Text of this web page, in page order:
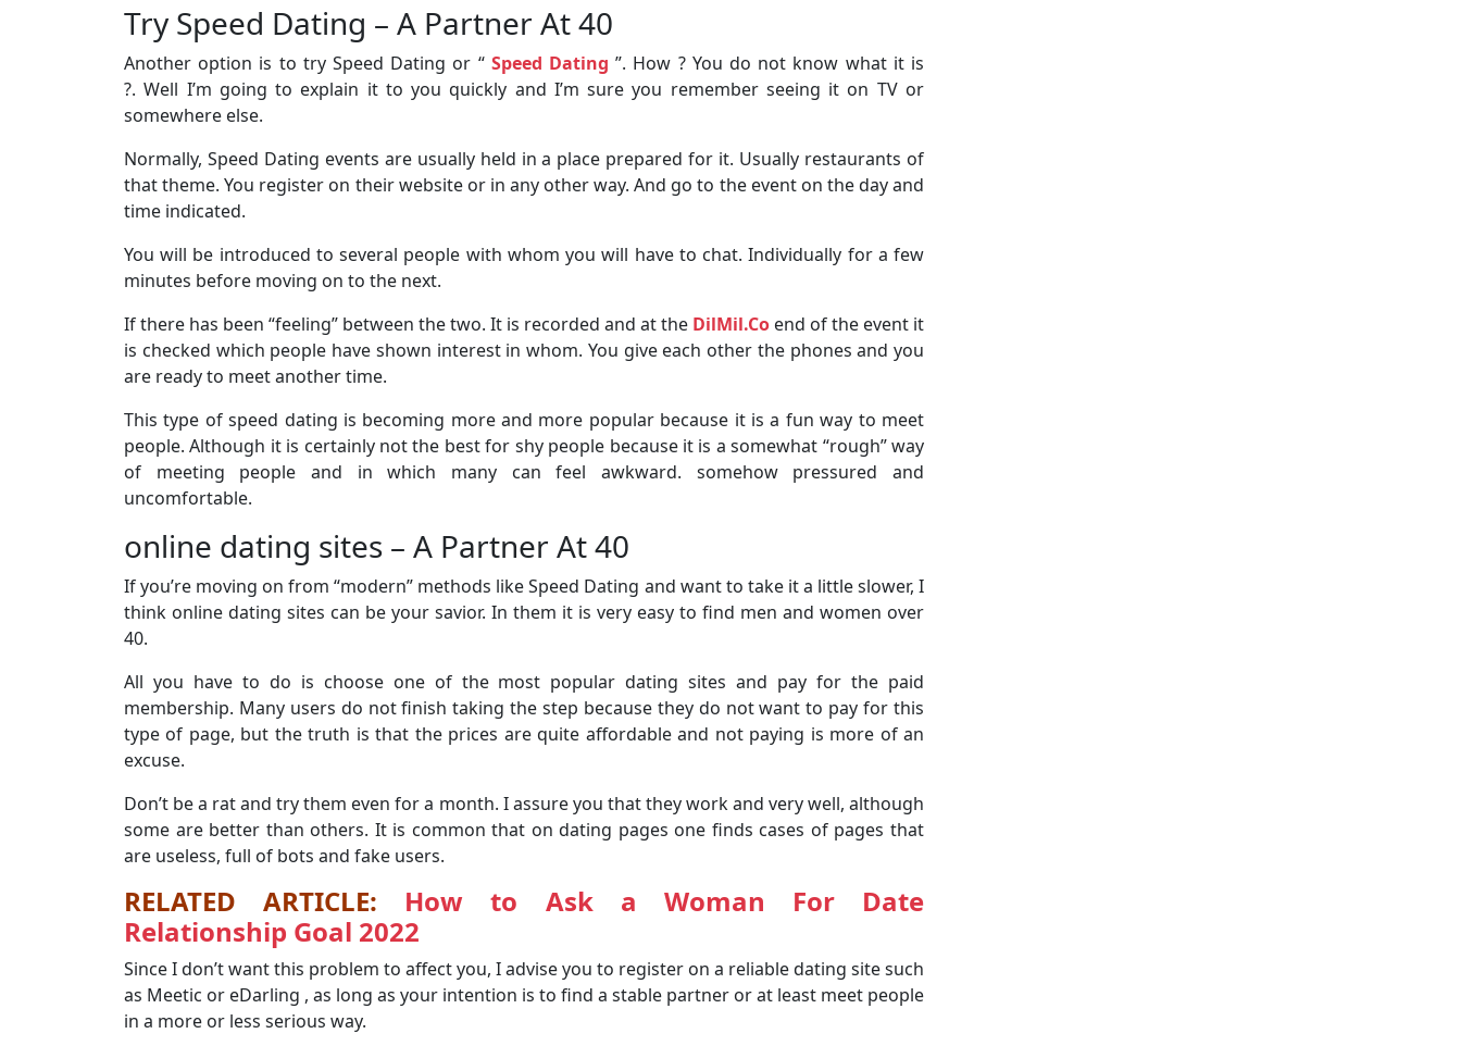
Try Speed ​​Dating – A Partner At 40
Another option is to try Speed ​​Dating or “ Speed ​​Dating ”. How ? You do not know what it is
?. Well I’m going to explain it to you quickly and I’m sure you remember seeing it on TV or
somewhere else.
Normally, Speed ​​Dating events are usually held in a place prepared for it. Usually restaurants of
that theme. You register on their website or in any other way. And go to the event on the day and
time indicated.
You will be introduced to several people with whom you will have to chat. Individually for a few
minutes before moving on to the next.
If there has been “feeling” between the two. It is recorded and at the DilMil.Co end of the event it
is checked which people have shown interest in whom. You give each other the phones and you
are ready to meet another time.
This type of speed dating is becoming more and more popular because it is a fun way to meet
people. Although it is certainly not the best for shy people because it is a somewhat “rough” way
of meeting people and in which many can feel awkward. somehow pressured and
uncomfortable.
online dating sites – A Partner At 40
If you’re moving on from “modern” methods like Speed ​​Dating and want to take it a little slower, I
think online dating sites can be your savior. In them it is very easy to find men and women over
40.
All you have to do is choose one of the most popular dating sites and pay for the paid
membership. Many users do not finish taking the step because they do not want to pay for this
type of page, but the truth is that the prices are quite affordable and not paying is more of an
excuse.
Don’t be a rat and try them even for a month. I assure you that they work and very well, although
some are better than others. It is common that on dating pages one finds cases of pages that
are useless, full of bots and fake users.
RELATED ARTICLE: How to Ask a Woman For Date
Relationship Goal 2022
Since I don’t want this problem to affect you, I advise you to register on a reliable dating site such
as Meetic or eDarling , as long as your intention is to find a stable partner or at least meet people
in a more or less serious way.